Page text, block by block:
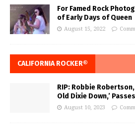
For Famed Rock
of Early Days of Queen
August 15, 2022
CALIFORNIA ROCKER®
RIP: Robbie
Old Dixie Down,’
August 10, 2023